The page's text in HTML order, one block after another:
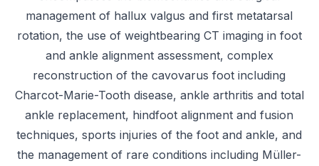
management of hallux valgus and first metatarsal
rotation, the use of weightbearing CT imaging in foot
and ankle alignment assessment, complex
reconstruction of the cavovarus foot including
Charcot-Marie-Tooth disease, ankle arthritis and total
ankle replacement, hindfoot alignment and fusion
techniques, sports injuries of the foot and ankle, and
the management of rare conditions including Müller-